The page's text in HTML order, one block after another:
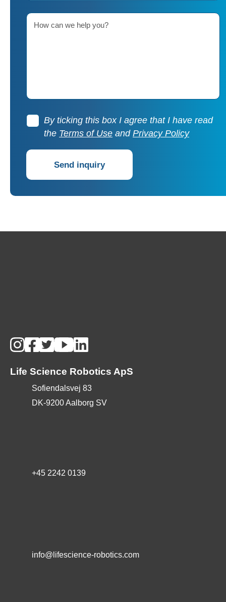
How can we help you?
By ticking this box I agree that I have read
the Terms of Use and Privacy Policy
Send inquiry
Life Science Robotics ApS
Sofiendalsvej 83
DK-9200 Aalborg SV
+45 2242 0139
info@lifescience-robotics.com